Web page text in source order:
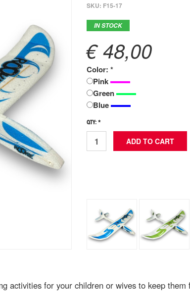
SKU: F15-17
IN STOCK
€ 48,00
Color: *
Pink
Green
Blue
QTY: *
activities for your children or wives to keep